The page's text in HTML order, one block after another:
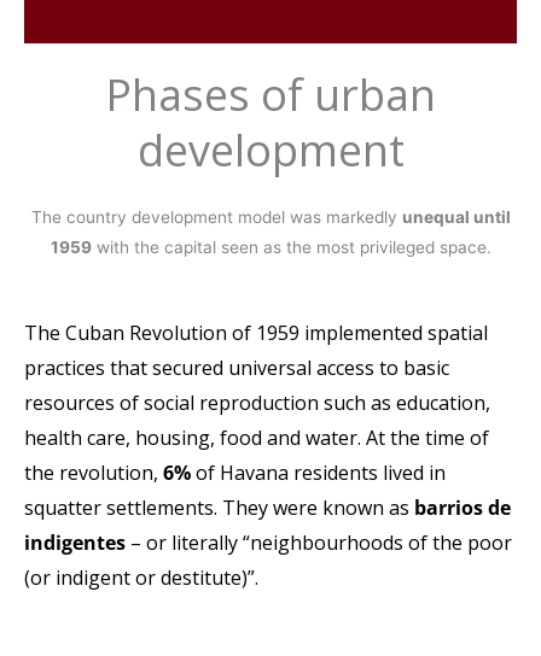
Phases of urban
development
The country development model was markedly unequal until
1959 with the capital seen as the most privileged space.
The Cuban Revolution of 1959 implemented spatial
practices that secured universal access to basic
resources of social reproduction such as education,
health care, housing, food and water. At the time of
the revolution, 6%of Havana residents lived in
squatter settlements. They were known as barrios de
indigentes – or literally “neighbourhoods of the poor
(or indigent ordestitute)”.